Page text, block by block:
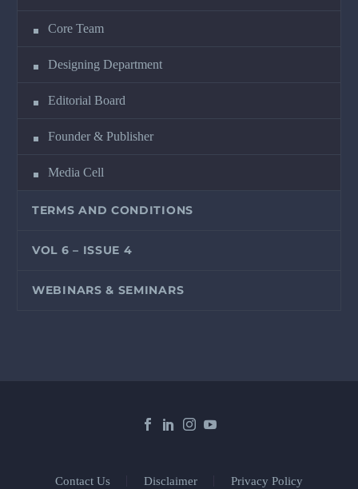
Core Team
Designing Department
Editorial Board
Founder & Publisher
Media Cell
TERMS AND CONDITIONS
VOL 6 – ISSUE 4
WEBINARS & SEMINARS
Contact Us Disclaimer
Privacy Policy